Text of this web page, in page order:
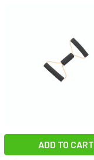
Products
ADD TO CART